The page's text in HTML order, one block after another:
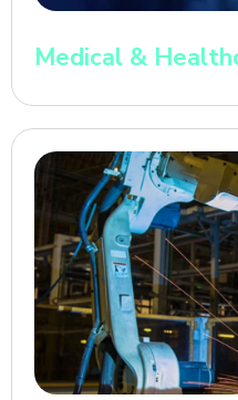
Medical &